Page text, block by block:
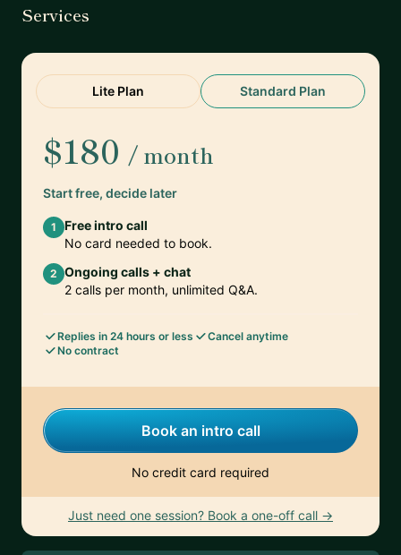
Services
Lite Plan Standard Plan
$180 / month
Start free, decide later
1
Free intro call
No card needed to book.
2 Ongoing calls + chat
2 calls per month, unlimited Q&A.
Replies in 24 hours or less
Cancel anytime
No contract
Book an intro call
No credit card required
Just need one session? Book a one-off call →